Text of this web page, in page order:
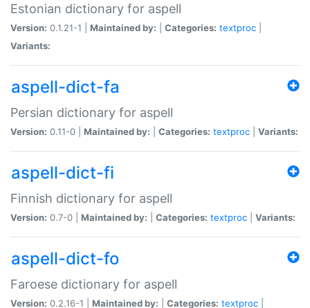
Estonian dictionary for aspell
Version: 0.1.21-1 | Maintained by: Categories: textproc
Variants:
aspell-dict-fa
Persian dictionary for aspell
Version: 0.11-0 | Maintained by: Categories: textproc Variants:
aspell-dict-fi
Finnish dictionary for aspell
Version: 0.7-0 | Maintained by: Categories: textproc Variants:
aspell-dict-fo
Faroese dictionary for aspell
Version: 0.2.16-1 | Maintained by: Categories: textproc